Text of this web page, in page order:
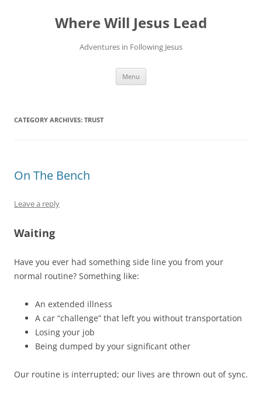
Where Will Jesus Lead
Adventures in Following Jesus
Menu
CATEGORY ARCHIVES: TRUST
On The Bench
Leave a reply
Waiting
Have you ever had something side line you from your
normal routine? Something like:
An extended illness
A car “challenge” that left you without transportation
Losing your job
Being dumped by your significant other
Our routine is interrupted; our lives are thrown out of sync.